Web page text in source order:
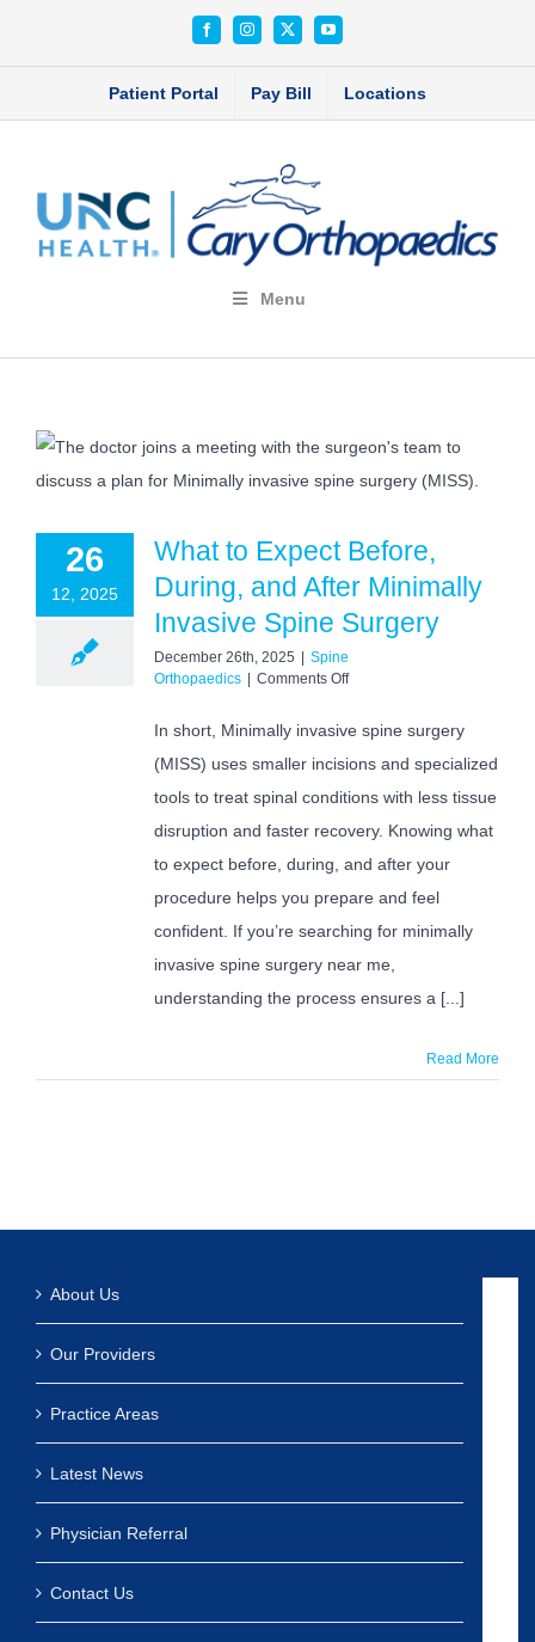
FacebookInstagram
X YouTube
Patient Portal Pay Bill Locations
Menu
26
12, 2025
What to Expect Before,
During, and After Minimally
Invasive Spine Surgery
December 26th, 2025
Spine
Orthopaedics
Comments Offon
Expect
Before,
and
After
Invasive
Spine
In short, Minimally invasive spine surgery
(MISS) uses smaller incisions and specialized
tools to treat spinal conditions with less tissue
disruption and faster recovery. Knowing what
to expect before, during, and after your
procedure helps you prepare and feel
confident. If you’re searching for minimally
invasive spine surgery near me,
understanding the process ensures a [...]
Read More
About Us
Our Providers
Practice Areas
Latest News
Physician Referral
Contact Us